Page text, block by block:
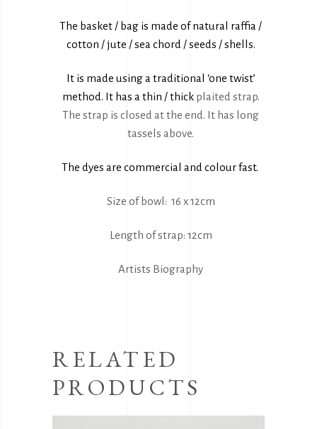
The basket / bag is made of natural raffia /
cotton / jute / sea chord / seeds / shells.
It is made using a traditional ‘one twist’
method. It has a thin / thick plaited strap.
The strap is closed at the end. It has long
tassels above.
The dyes are commercial and colour fast.
Size of bowl: 16 x 12cm
Length of strap: 12cm
Artists Biography
RELATED
PRODUCTS